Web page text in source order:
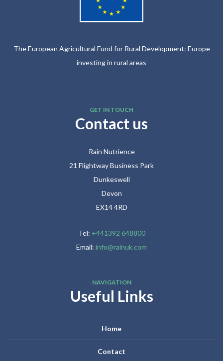
The European Agricultural Fund for Rural Development: Europe
investing in rural areas
GET IN TOUCH
Contact us
Rain Nutrience
21 Flightway Business Park
Dunkeswell
Devon
EX14 4RD
Tel: +441392 648800
Email: info@rainuk.com
NAVIGATION
Useful Links
Home
Contact